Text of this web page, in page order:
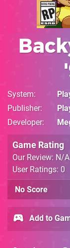
System
Publisher
Developer
Game Rating
Our Review: N/A
User Ratings: 0
No Score
Add to